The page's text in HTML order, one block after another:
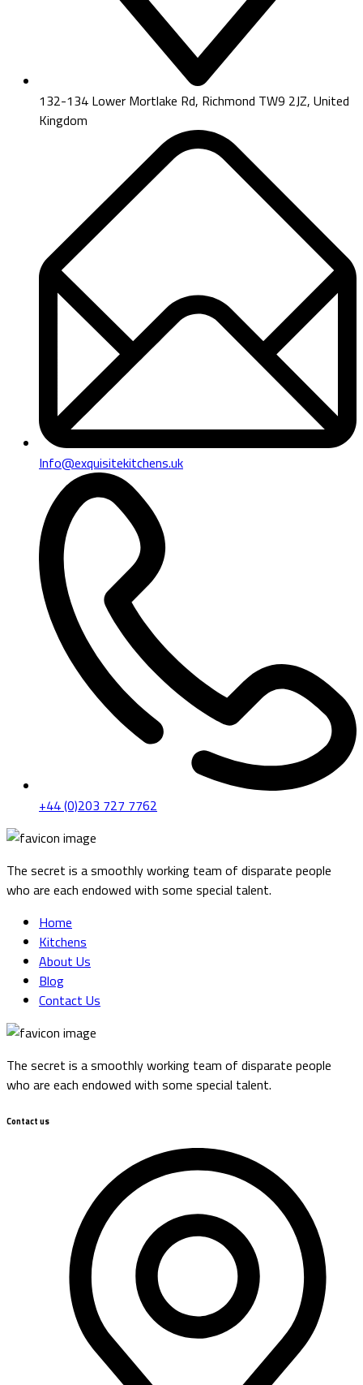
132-134 Lower Mortlake Rd, Richmond TW9 2JZ, United
Kingdom
Info@exquisitekitchens.uk
+44 (0)203 727 7762
The secret is a smoothly working team of disparate people
who are each endowed with some special talent.
Home
Kitchens
About Us
Blog
Contact Us
The secret is a smoothly working team of disparate people
who are each endowed with some special talent.
Contact us